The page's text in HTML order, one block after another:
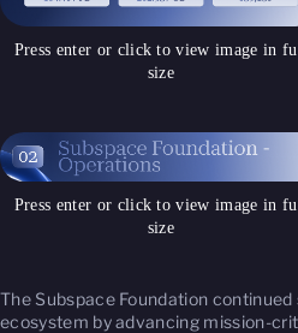
Press enter or click to view image in
size
Press enter or click to view image in
size
The Subspace Foundation
ecosystem by advancing mission-